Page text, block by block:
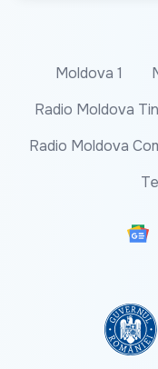
Moldova 1
Radio Moldova
Radio Moldova